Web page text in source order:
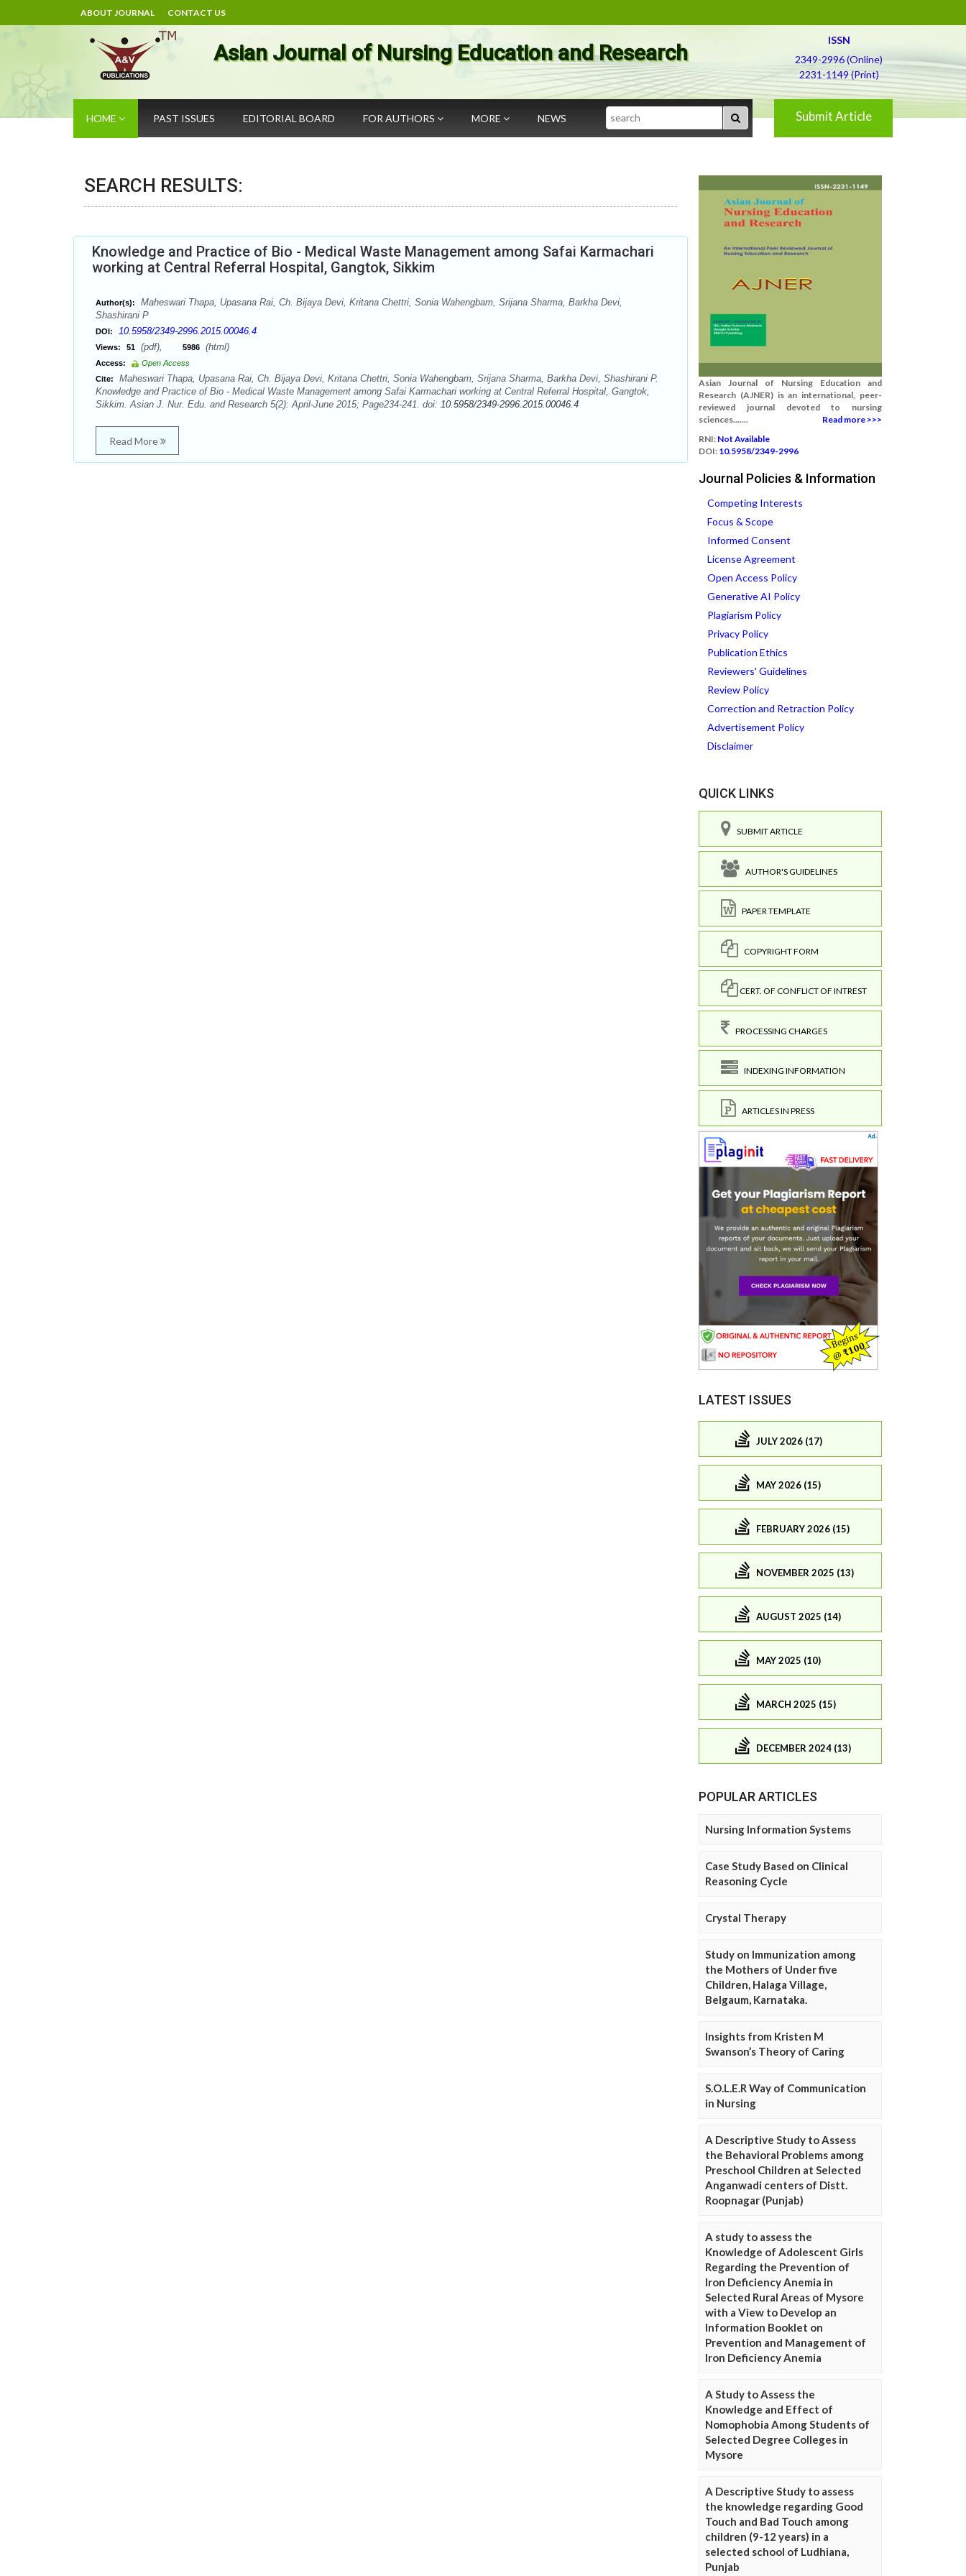
ABOUT JOURNAL CONTACT US
Asian Journal of Nursing Education and Research
ISSN
2349-2996 (Online)
2231-1149 (Print)
HOME PAST ISSUES EDITORIAL BOARD FOR AUTHORS MORE NEWS Search Submit Article
SEARCH RESULTS:
Knowledge and Practice of Bio - Medical Waste Management among Safai Karmachari
working at Central Referral Hospital, Gangtok, Sikkim
Author(s):
Maheswari Thapa, Upasana Rai, Ch. Bijaya Devi, Kritana Chettri, Sonia Wahengbam, Srijana Sharma, Barkha Devi,
Shashirani P
DOI: 10.5958/2349-2996.2015.00046.4
Views: 51 (pdf), 5986 (html)
Access:
Open Access
Cite:
Maheswari Thapa, Upasana Rai, Ch. Bijaya Devi, Kritana Chettri, Sonia Wahengbam, Srijana Sharma, Barkha Devi, Shashirani P.
Knowledge and Practice of Bio - Medical Waste Management among Safai Karmachari working at Central Referral Hospital, Gangtok,
Sikkim. Asian J. Nur. Edu. and Research 5(2): April-June 2015; Page234-241. doi: 10.5958/2349-2996.2015.00046.4
Read More
Asian Journal of Nursing Education and
Research (AJNER) is an international, peer-
reviewed journal devoted to nursing
sciences.......
Read more >>>
RNI: Not Available
DOI: 10.5958/2349-2996
Journal Policies & Information
Competing Interests
Focus & Scope
Informed Consent
License Agreement
Open Access Policy
Generative AI Policy
Plagiarism Policy
Privacy Policy
Publication Ethics
Reviewers' Guidelines
Review Policy
Correction and Retraction Policy
Advertisement Policy
Disclaimer
QUICK LINKS
SUBMIT ARTICLE
AUTHOR'S GUIDELINES
PAPER TEMPLATE
COPYRIGHT FORM
CERT. OF CONFLICT OF INTREST
PROCESSING CHARGES
INDEXING INFORMATION
ARTICLES IN PRESS
LATEST ISSUES
JULY 2026 (17)
MAY 2026 (15)
FEBRUARY 2026 (15)
NOVEMBER 2025 (13)
AUGUST 2025 (14)
MAY 2025 (10)
MARCH 2025 (15)
DECEMBER 2024 (13)
POPULAR ARTICLES
Nursing Information Systems
Case Study Based on Clinical
Reasoning Cycle
Crystal Therapy
Study on Immunization among
the Mothers of Under five
Children, Halaga Village,
Belgaum, Karnataka.
Insights from Kristen M
Swanson’s Theory of Caring
S.O.L.E.R Way of Communication
in Nursing
A Descriptive Study to Assess
the Behavioral Problems among
Preschool Children at Selected
Anganwadi centers of Distt.
Roopnagar (Punjab)
A study to assess the
Knowledge of Adolescent Girls
Regarding the Prevention of
Iron Deficiency Anemia in
Selected Rural Areas of Mysore
with a View to Develop an
Information Booklet on
Prevention and Management of
Iron Deficiency Anemia
A Study to Assess the
Knowledge and Effect of
Nomophobia Among Students of
Selected Degree Colleges in
Mysore
A Descriptive Study to assess
the knowledge regarding Good
Touch and Bad Touch among
children (9-12 years) in a
selected school of Ludhiana,
Punjab